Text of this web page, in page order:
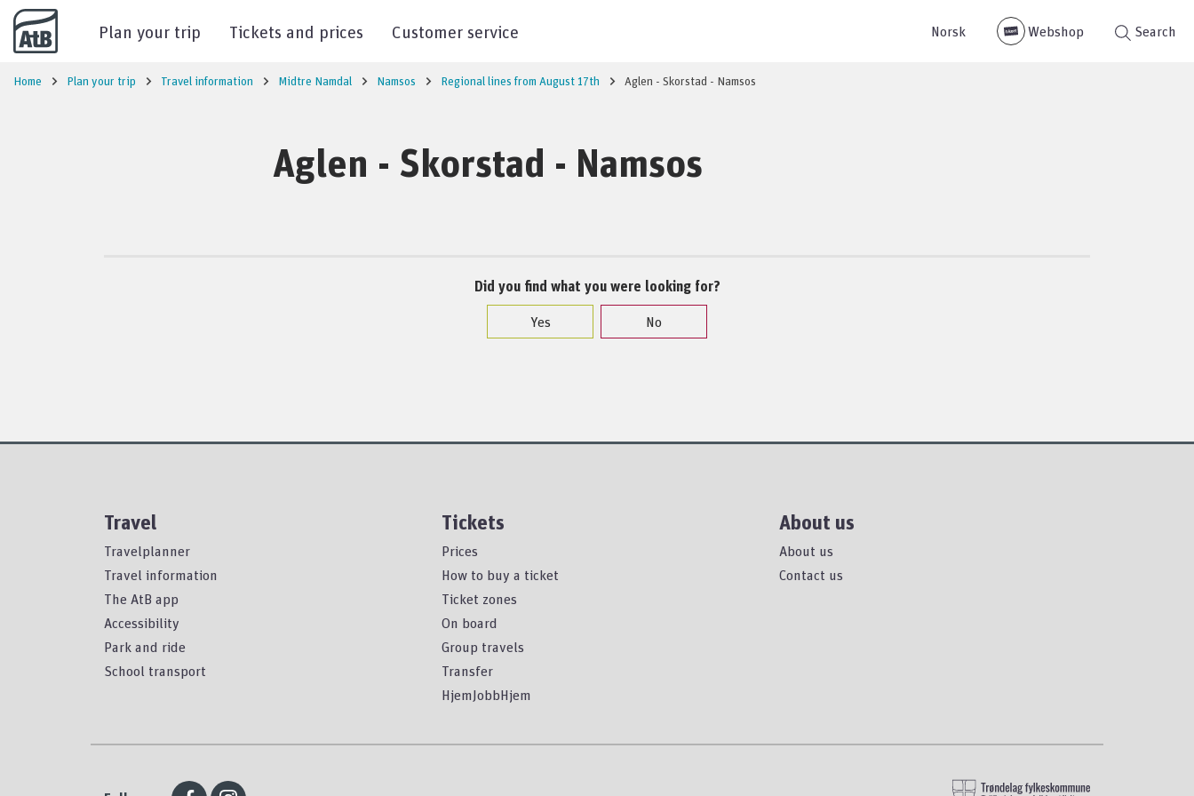
Go to content
Plan your trip Tickets and prices Customer service Norsk Webshop Search
Home Plan your trip Travel information Midtre Namdal Namsos Regional lines from August 17th Aglen - Skorstad - Namsos
Aglen - Skorstad - Namsos
Did you find what you were looking for?
Yes
No
Travel
Travelplanner
Travel information
The AtB app
Accessibility
Park and ride
School transport
Tickets
Prices
How to buy a ticket
Ticket zones
On board
Group travels
Transfer
HjemJobbHjem
About us
About us
Contact us